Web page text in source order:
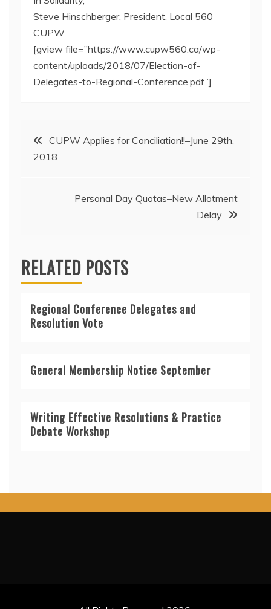
Steve Hinschberger, President, Local 560
CUPW
[gview file=”https://www.cupw560.ca/wp-
content/uploads/2018/07/Election-of-
Delegates-to-Regional-Conference.pdf”]
Post
navigation
CUPW Applies for Conciliation!!–June 29th,
2018
Personal Day Quotas–New Allotment
Delay
RELATED POSTS
Regional Conference Delegates and
Resolution Vote
General Membership Notice September
Writing Effective Resolutions & Practice
Debate Workshop